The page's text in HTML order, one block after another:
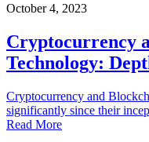
October 4, 2023
Cryptocurrency
Technology:
Cryptocurrency and
significantly since their
Read More